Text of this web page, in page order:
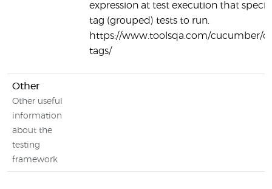
expression at test execution that
tag (grouped) tests to run.
https://www.toolsqa.com/cucumber/
tags/
Other
Other useful
information
about the
testing
framework